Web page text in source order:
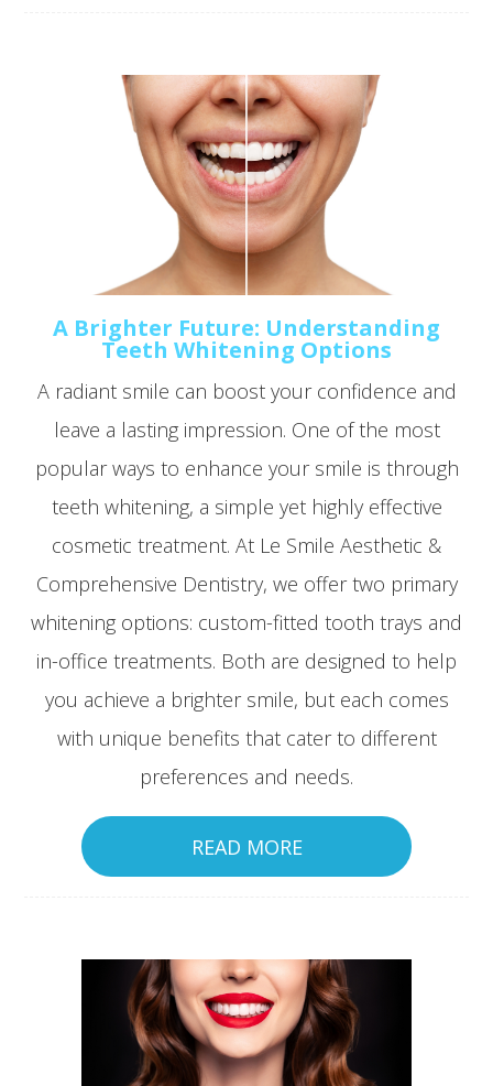
A Brighter Future: Understanding
Teeth Whitening Options
A radiant smile can boost your confidence and
leave a lasting impression. One of the most
popular ways to enhance your smile is through
teeth whitening, a simple yet highly effective
cosmetic treatment. At Le Smile Aesthetic &
Comprehensive Dentistry, we offer two primary
whitening options: custom-fitted tooth trays and
in-office treatments. Both are designed to help
you achieve a brighter smile, but each comes
with unique benefits that cater to different
preferences and needs.
READ MORE